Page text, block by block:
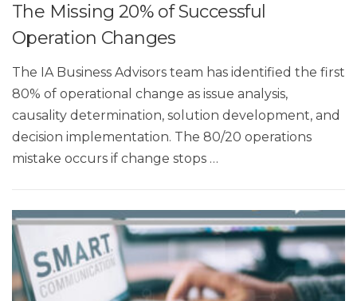
The Missing 20% of Successful
Operation Changes
The IA Business Advisors team has identified the first
80% of operational change as issue analysis,
causality determination, solution development, and
decision implementation. The 80/20 operations
mistake occurs if change stops …